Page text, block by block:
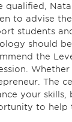
qualified,
to advise
students
should
the
The
your
to help